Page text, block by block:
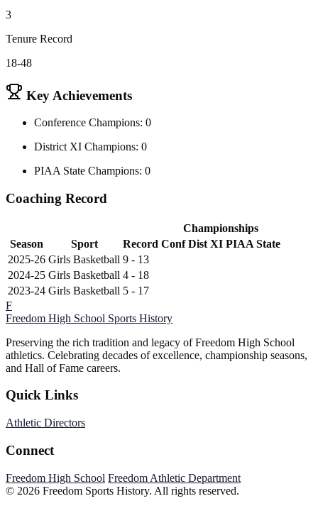
3
Tenure Record
18-48
Key Achievements
Conference Champions: 0
District XI Champions: 0
PIAA State Champions: 0
Coaching Record
Championships
Season
Sport Record Conf Dist XI PIAA State
2025-26 Girls Basketball 9 - 13
2024-25 Girls Basketball 4 - 18
2023-24 Girls Basketball 5 - 17
F
Freedom High School Sports History
Preserving the rich tradition and legacy of Freedom High School
athletics. Celebrating decades of excellence, championship seasons,
and Hall of Fame careers.
Quick Links
Athletic Directors
Connect
Freedom High School Freedom Athletic Department
© 2026 Freedom Sports History. All rights reserved.